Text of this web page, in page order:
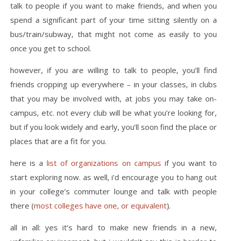
talk to people if you want to make friends, and when you
spend a significant part of your time sitting silently on a
bus/train/subway, that might not come as easily to you
once you get to school.
however, if you are willing to talk to people, you’ll find
friends cropping up everywhere – in your classes, in clubs
that you may be involved with, at jobs you may take on-
campus, etc. not every club will be what you’re looking for,
but if you look widely and early, you’ll soon find the place or
places that are a fit for you.
here is alist of organizations on campus if you want to
start exploring now. as well, i’d encourage you to hang out
in your college’s commuter lounge and talk with people
there (most colleges have one, or equivalent).
all in all: yes it’s hard to make new friends in a new,